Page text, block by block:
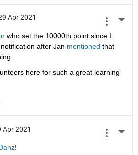
Apr 2021
who set the 10000th point since I
after Jan mentioned that
here for such a great learning
Apr 2021
!